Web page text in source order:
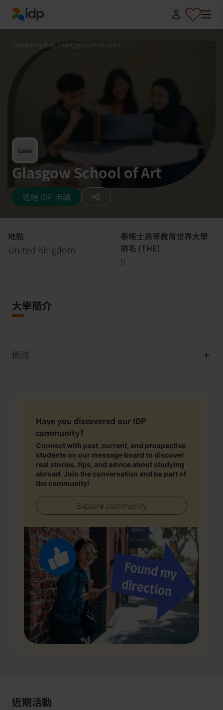
IDP Education
United Kingdom / Glasgow School of Art
Glasgow School of Art
透過 IDP 申請
地點
United Kingdom
泰晤士高等教育世界大學
排名 (THE)
0
大學簡介
概述
Have you discovered our IDP
community?
Connect with past, current, and prospective
students on our message board to discover
real stories, tips, and advice about studying
abroad. Join the conversation and be part of
the community!
Explore community
近期活動